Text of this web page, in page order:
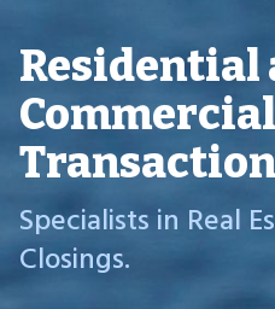
Residential
Commercial
Specialists in Real
Closings.